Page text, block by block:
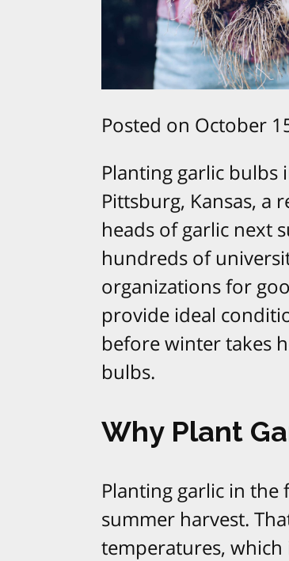
Posted on October
Planting garlic
Pittsburg, Kansas, a
heads of garlic next
hundreds of
organizations for
provide ideal
before winter takes
bulbs.​
Why Plant
Planting garlic in the
summer harvest.
temperatures, which